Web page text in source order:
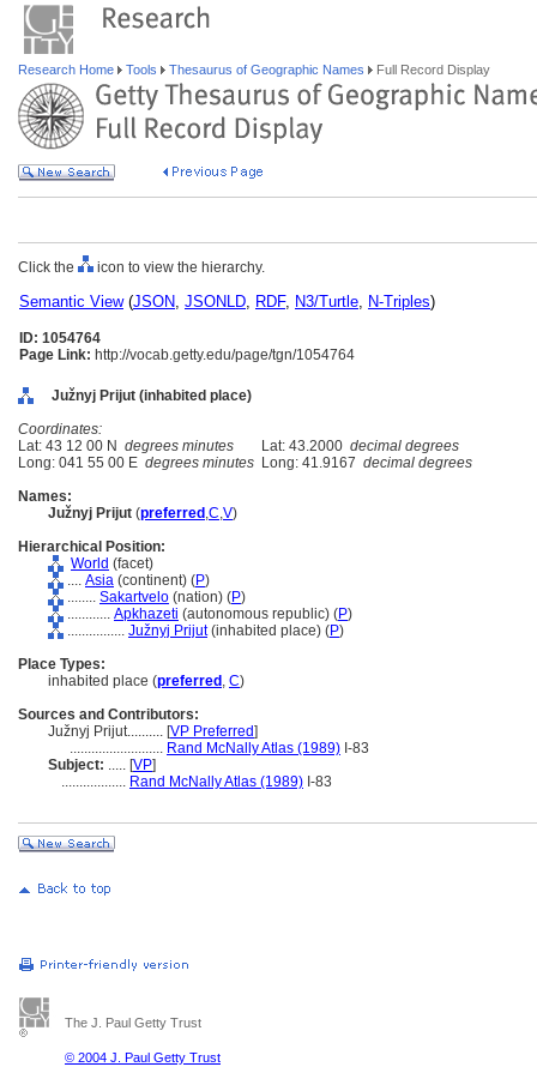
Research Home Tools Thesaurus of Geographic Names Full Record Display
Click the icon to view the hierarchy.
Semantic View(JSON, JSONLD, RDF, N3/Turtle, N-Triples)
ID: 1054764
Page Link: http://vocab.getty.edu/page/tgn/1054764
Južnyj Prijut (inhabited place)
Coordinates:
Lat: 43 12 00 N degrees minutes Lat: 43.2000 decimal degrees
Long: 041 55 00 E degrees minutes Long: 41.9167 decimal degrees
Names:
Južnyj Prijut (preferred ,C,V)
Hierarchical Position:
World (facet)
.... Asia (continent) (P)
........ Sakartvelo (nation) (P)
............ Apkhazeti (autonomous republic) (P)
................ Južnyj Prijut(inhabited place) (P)
Place Types:
inhabited place (preferred , C)
Sources and Contributors:
Južnyj Prijut.......... [VP Preferred]
.......................... Rand McNally Atlas (1989) I-83
Subject: ..... [VP]
.................. Rand McNally Atlas (1989) I-83
The J. Paul Getty Trust
© 2004 J. Paul Getty Trust